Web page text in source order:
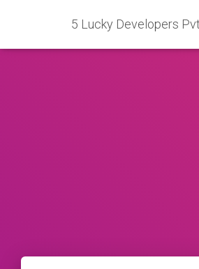
5 Lucky Developers